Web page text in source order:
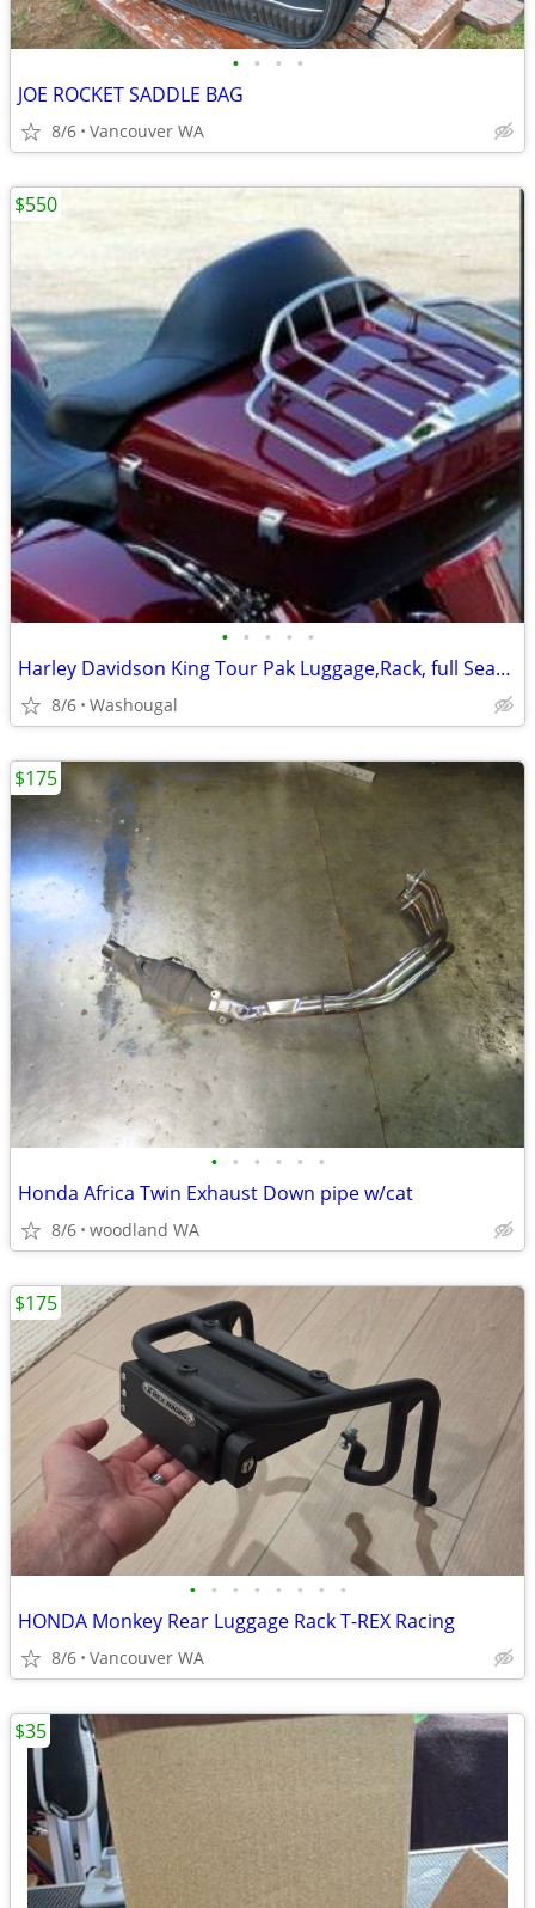
• • • •
JOE ROCKET SADDLE BAG
8/6 Vancouver WA
• • • • •
Harley Davidson King Tour Pak Luggage,Rack, full Seat with Speakers
8/6 Washougal
$550
• • • • • •
Honda Africa Twin Exhaust Down pipe w/cat
8/6 woodland WA
$175
• • • • • • • •
HONDA Monkey Rear Luggage Rack T-REX Racing
8/6 Vancouver WA
$175
$35